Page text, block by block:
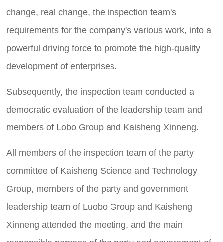
change, real change, the inspection team's
requirements for the company's various work, into a
powerful driving force to promote the high-quality
development of enterprises.
Subsequently, the inspection team conducted a
democratic evaluation of the leadership team and
members of Lobo Group and Kaisheng Xinneng.
All members of the inspection team of the party
committee of Kaisheng Science and Technology
Group, members of the party and government
leadership team of Luobo Group and Kaisheng
Xinneng attended the meeting, and the main